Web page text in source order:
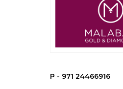
P - 971 24466916